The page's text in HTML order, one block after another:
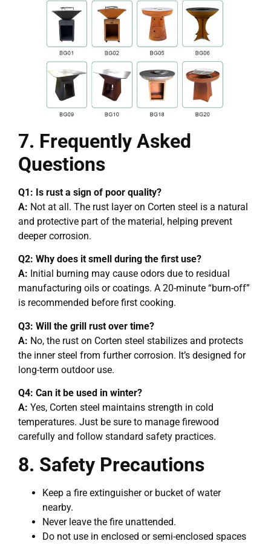
7. Frequently Asked
Questions
Q1: Is rust a sign of poor quality?
A: Not at all. The rust layer on Corten steel is a natural
and protective part of the material, helping prevent
deeper corrosion.
Q2: Why does it smell during the first use?
A: Initial burning may cause odors due to residual
manufacturing oils or coatings. A 20-minute “burn-off”
is recommended before first cooking.
Q3: Will the grill rust over time?
A: No, the rust on Corten steel stabilizes and protects
the inner steel from further corrosion. It’s designed for
long-term outdoor use.
Q4: Can it be used in winter?
A: Yes, Corten steel maintains strength in cold
temperatures. Just be sure to manage firewood
carefully and follow standard safety practices.
8. Safety Precautions
Keep a fire extinguisher or bucket of water
nearby.
Never leave the fire unattended.
Do not use in enclosed or semi-enclosed spaces